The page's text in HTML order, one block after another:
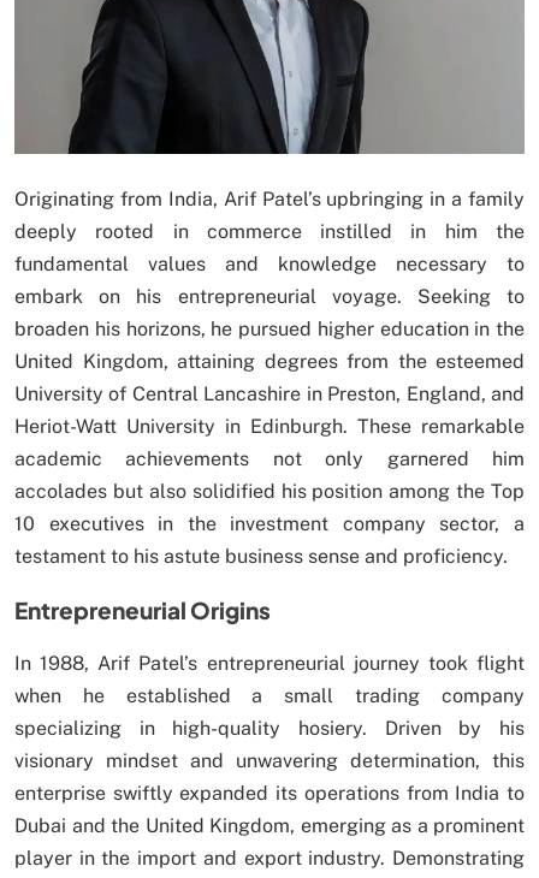
Originating from India, Arif Patel’s upbringing in a family
deeply rooted in commerce instilled in him the
fundamental values and knowledge necessary to
embark on his entrepreneurial voyage. Seeking to
broaden his horizons, he pursued higher education in the
United Kingdom, attaining degrees from the esteemed
University of Central Lancashire in Preston, England, and
Heriot-Watt University in Edinburgh. These remarkable
academic achievements not only garnered him
accolades but also solidified his position among the Top
10 executives in the investment company sector, a
testament to his astute business sense and proficiency.
Entrepreneurial Origins
In 1988, Arif Patel’s entrepreneurial journey took flight
when he established a small trading company
specializing in high-quality hosiery. Driven by his
visionary mindset and unwavering determination, this
enterprise swiftly expanded its operations from India to
Dubai and the United Kingdom, emerging as a prominent
player in the import and export industry. Demonstrating